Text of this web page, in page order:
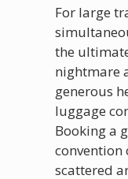
For large
the
nightmare
generous
luggage
Booking a
scattered